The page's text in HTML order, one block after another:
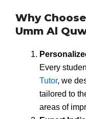
Why
Umm Al
Every
Tutor, we
tailored to
areas of